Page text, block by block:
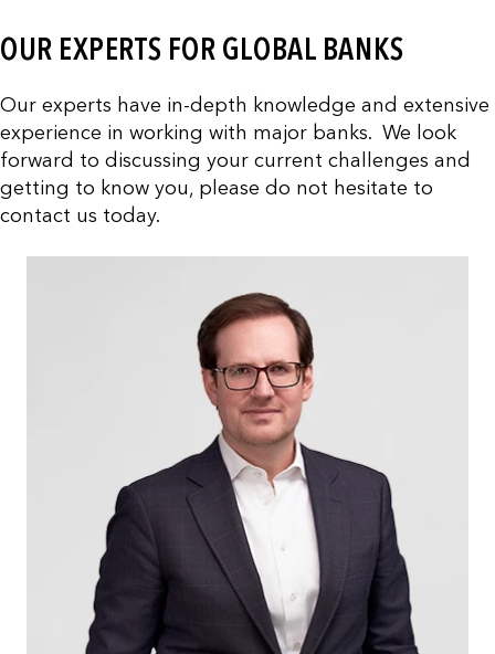
OUR EXPERTS FOR GLOBAL BANKS
Our experts have in-depth knowledge and extensive
experience in working with major banks. We look
forward to discussing your current challenges and
getting to know you, please do not hesitate to
contact us today.